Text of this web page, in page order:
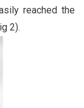
reached the
2).